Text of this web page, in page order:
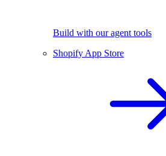
Build with our agent tools
Shopify App Store